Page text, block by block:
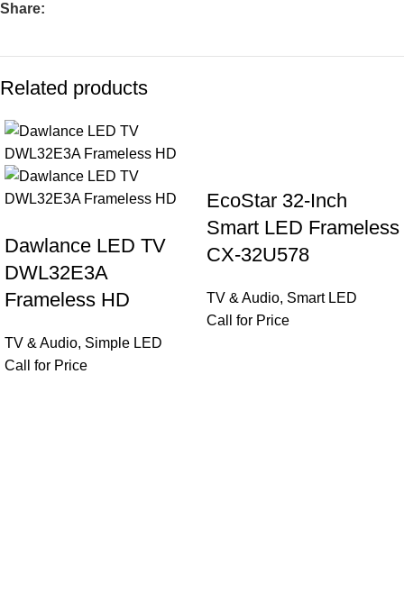
Share:
Related products
Dawlance LED TV
DWL32E3A
Frameless HD
TV & Audio, Simple LED
Call for Price
EcoStar 32-Inch
Smart LED Frameless
CX-32U578
TV & Audio, Smart LED
Call for Price